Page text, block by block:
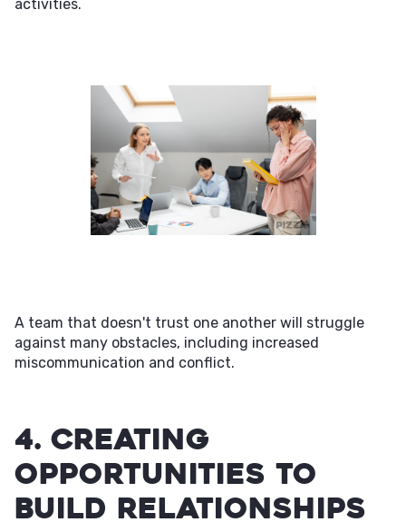
activities.
A team that doesn't trust one another will struggle
against many obstacles, including increased
miscommunication and conflict.
4. Creating
Opportunities to
Build Relationships